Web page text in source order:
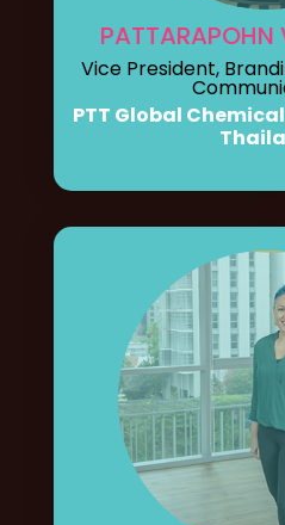
PATTARAPOHN
Vice President,
PTT Global